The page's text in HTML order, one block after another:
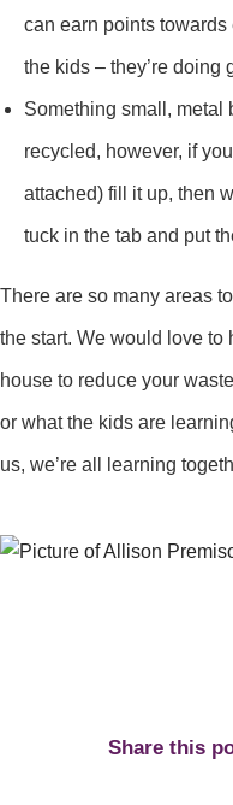
can earn points
the kids – they’re doing
Something small, metal
recycled, however, if
attached) fill it up, then
tuck in the tab and put
There are so many areas
the start. We would love to
house to reduce your
or what the kids are
us, we’re all learning
Share this